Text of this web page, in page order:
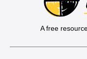
A free